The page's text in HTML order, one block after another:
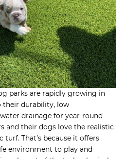
parks are rapidly growing in
their durability, low
drainage for year-round
and their dogs love the realistic
turf. That’s because it offers
environment to play and